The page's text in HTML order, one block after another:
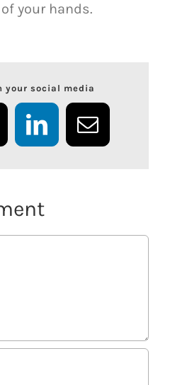
your hands.
your social media
LinkedInEmail